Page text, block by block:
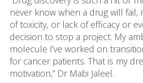
never know when a drug will fail,
of toxicity, or lack of efficacy or
decision to stop a project. My
molecule I’ve worked on
for cancer patients. That is my
motivation,” Dr Mabi Jaleel.